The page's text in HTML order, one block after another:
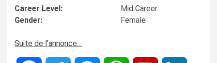
Career Level:
Mid Career
Gender:
Female
Suite de l’annonce…